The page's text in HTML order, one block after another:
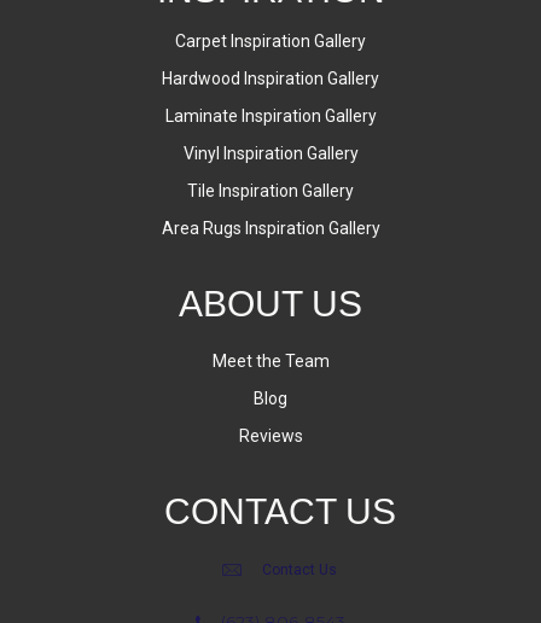
Carpet Inspiration Gallery
Hardwood Inspiration Gallery
Laminate Inspiration Gallery
Vinyl Inspiration Gallery
Tile Inspiration Gallery
Area Rugs Inspiration Gallery
ABOUT US
Meet the Team
Blog
Reviews
CONTACT US
Contact Us